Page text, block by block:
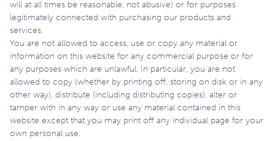
will at all times be reasonable, not abusive) or for purposes
legitimately connected with purchasing our products and
services.
You are not allowed to access, use or copy any material or
information on this website for any commercial purpose or for
any purposes which are unlawful. In particular, you are not
allowed to copy (whether by printing off, storing on disk or in any
other way), distribute (including distributing copies), alter or
tamper with in any way or use any material contained in this
website except that you may print off any individual page for your
own personal use.